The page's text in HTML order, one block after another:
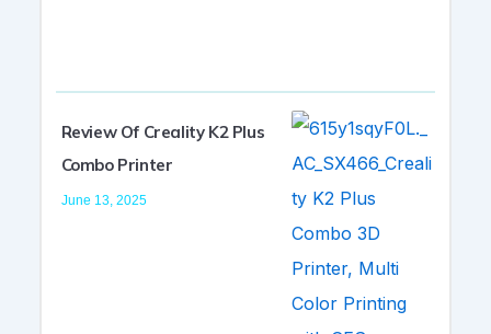
Review Of Creality K2 Plus
Combo Printer
June 13, 2025